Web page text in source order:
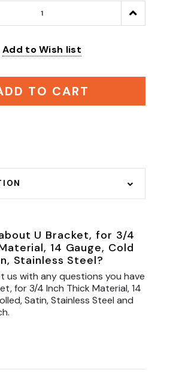
Increase
Quantity:
Add to Wish list
TO CART
U Bracket, for 3/4
14 Gauge, Cold
Stainless Steel?
us with any questions you have
for 3/4 Inch Thick Material, 14
Satin, Stainless Steel and